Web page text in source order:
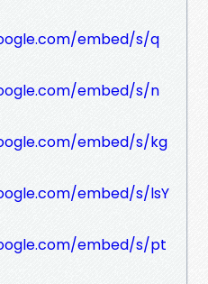
embed/s/q
embed/s/n
embed/s/kg
embed/s/lsY
embed/s/pt